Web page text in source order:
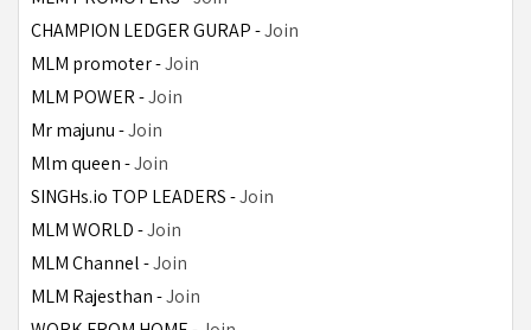
CHAMPION LEDGER GURAP - Join
MLM promoter - Join
MLM POWER - Join
Mr majunu - Join
Mlm queen - Join
SINGHs.io TOP LEADERS - Join
MLM WORLD - Join
MLM Channel - Join
MLM Rajesthan - Join